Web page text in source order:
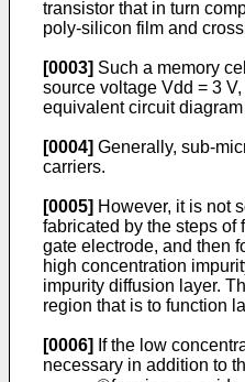
transistor that in turn
poly-silicon film and
[0003] Such a memory
source voltage Vdd = 3
equivalent circuit diagram
[0004] Generally, sub-
carriers.
[0005] However, it is not
fabricated by the steps of
gate electrode, and then
high concentration
impurity diffusion layer.
region that is to function
[0006] If the low
necessary in addition to